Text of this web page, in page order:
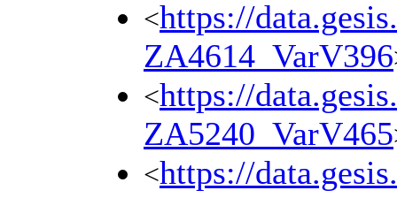
<https://
ZA4614_VarV396
<https://
ZA5240_VarV465
<https://